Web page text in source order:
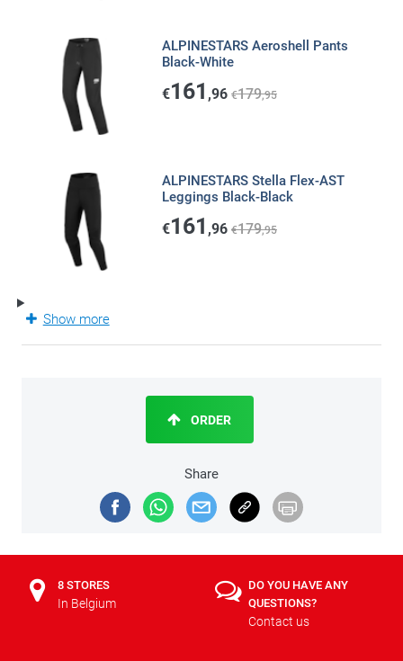
ALPINESTARS Aeroshell Pants
Black-White
€161 ,96 €179,95
ALPINESTARS Stella Flex-AST
Leggings Black-Black
€161 ,96 €179,95
Show more
Share
ORDER
8 STORES
In Belgium
DO YOU HAVE ANY
QUESTIONS?
Contact us